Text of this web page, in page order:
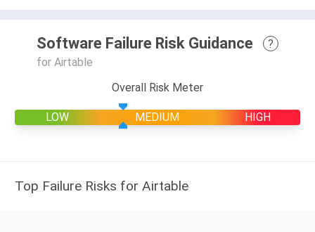
Software Failure Risk Guidance
?
for Airtable
Overall Risk Meter
LOW MEDIUM HIGH
Top Failure Risks for Airtable